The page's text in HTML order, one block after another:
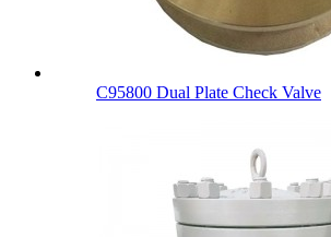
C95800 Dual Plate Check Valve